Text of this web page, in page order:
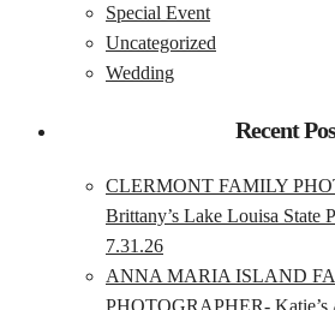
Special Event
Uncategorized
Wedding
Recent
CLERMONT FAMILY
Brittany’s Lake Louisa State
7.31.26
ANNA MARIA ISLAND